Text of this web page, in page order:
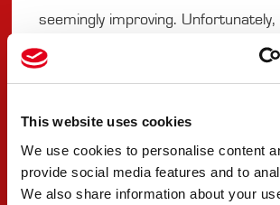
This website uses cookies
We use cookies to personalise content
provide social media features and to
We also share information about your
seemingly improving. Unfortunately,
too early. Difficult control led to
"I could tell you that the British